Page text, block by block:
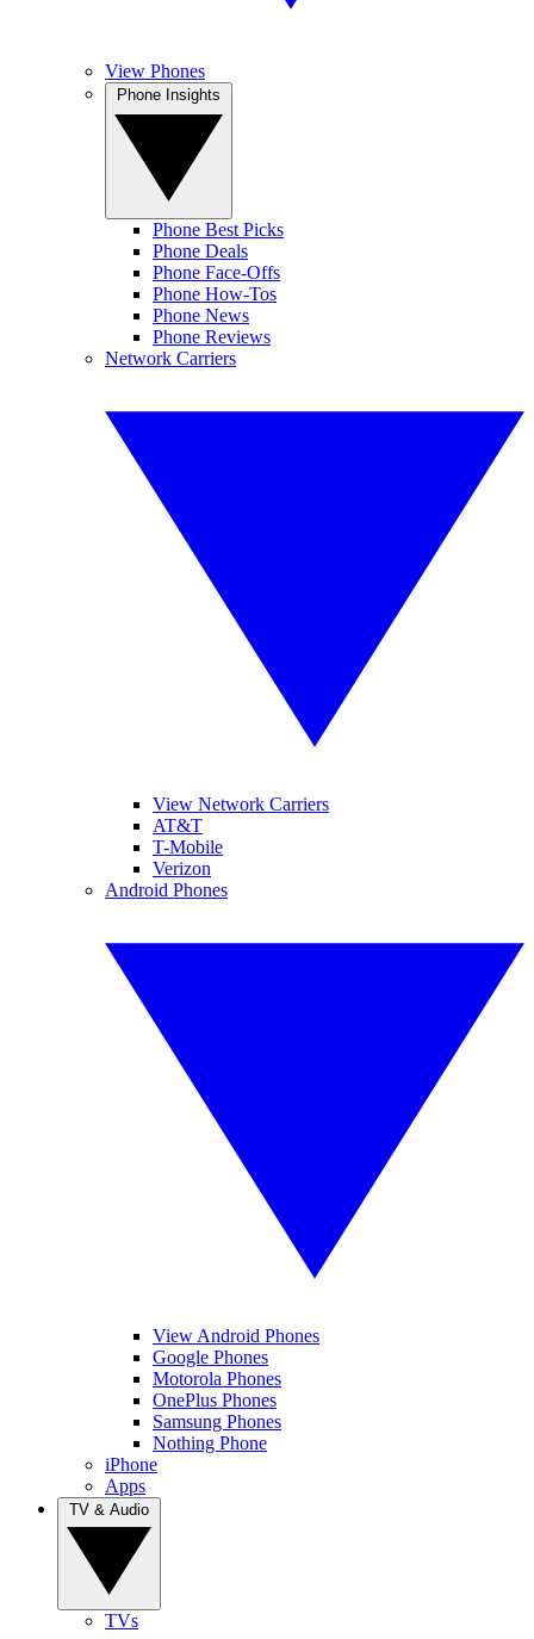
View Phones
Phone Best Picks
Phone Deals
Phone Face-Offs
Phone How-Tos
Phone News
Phone Reviews
Network Carriers
View Network Carriers
AT&T
T-Mobile
Verizon
Android Phones
View Android Phones
Google Phones
Motorola Phones
OnePlus Phones
Samsung Phones
Nothing Phone
iPhone
Apps
TVs